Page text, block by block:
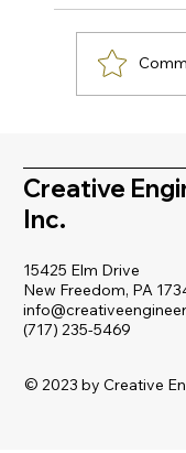
high-
about
15425 Elm Drive
New Freedom, PA
(717) 235-5469
Creative
Inc.
© 2023 by Creative